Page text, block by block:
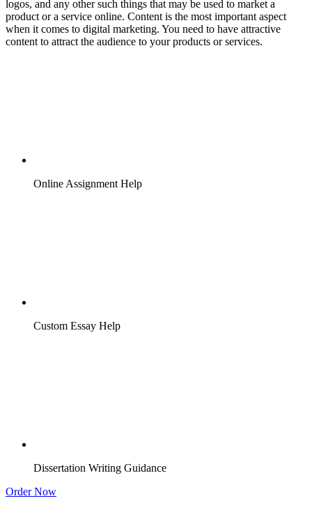
logos, and any other such things that may be used to market a
product or a service online. Content is the most important aspect
when it comes to digital marketing. You need to have attractive
content to attract the audience to your products or services.
Online Assignment Help
Custom Essay Help
Dissertation Writing Guidance
Order Now